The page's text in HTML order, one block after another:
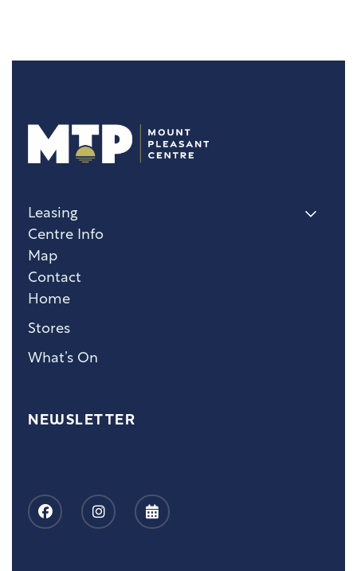
Home
Stores
What’s On
Leasing
Centre Info
Map
Contact
NEWSLETTER